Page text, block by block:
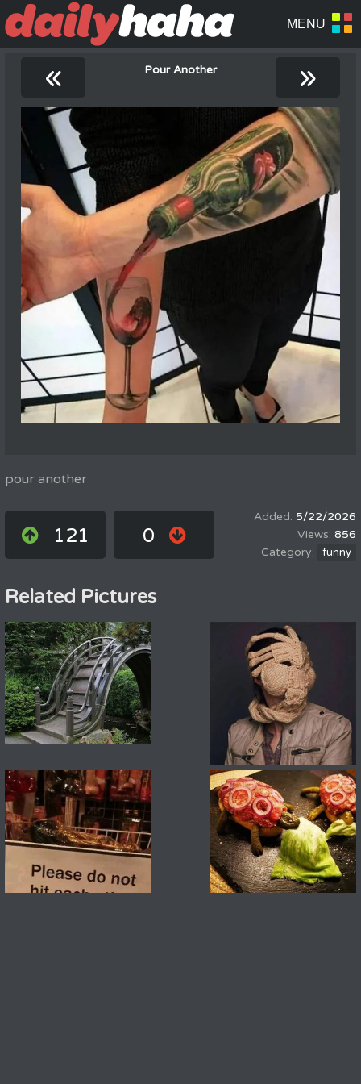
« Pour Another »
pour another
121 0
5/22/2026
856
funny
Related Pictures